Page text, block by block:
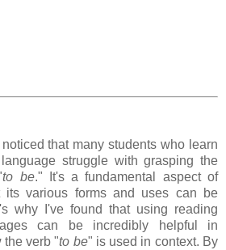
that many students who learn
struggle with grasping the
to be." It's a fundamental aspect of
its various forms and uses can be
why I've found that using reading
can be incredibly helpful in
the verb "to be" is used in context. By